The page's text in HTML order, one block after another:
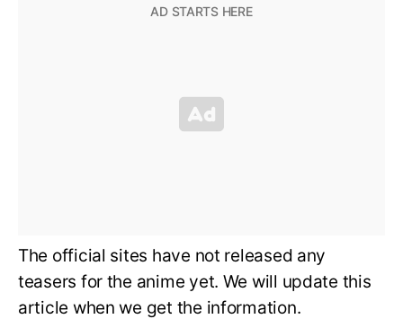
The official sites have not released any
teasers for the anime yet. We will update this
article when we get the information.